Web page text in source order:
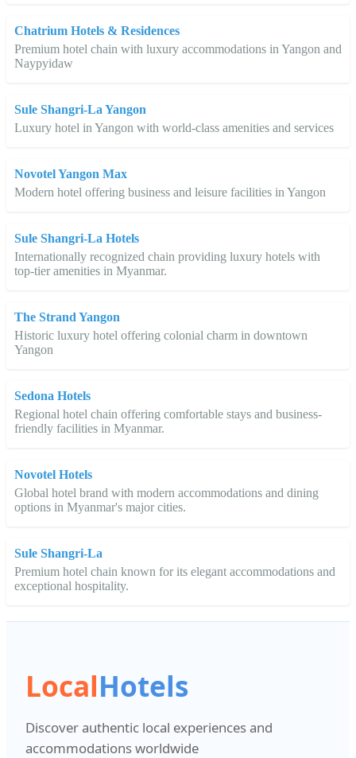
Chatrium Hotels & Residences
Premium hotel chain with luxury accommodations in Yangon and
Naypyidaw
Sule Shangri-La Yangon
Luxury hotel in Yangon with world-class amenities and services
Novotel Yangon Max
Modern hotel offering business and leisure facilities in Yangon
Sule Shangri-La Hotels
Internationally recognized chain providing luxury hotels with
top-tier amenities in Myanmar.
The Strand Yangon
Historic luxury hotel offering colonial charm in downtown
Yangon
Sedona Hotels
Regional hotel chain offering comfortable stays and business-
friendly facilities in Myanmar.
Novotel Hotels
Global hotel brand with modern accommodations and dining
options in Myanmar's major cities.
Sule Shangri-La
Premium hotel chain known for its elegant accommodations and
exceptional hospitality.
LocalHotels
Discover authentic local experiences and
accommodations worldwide